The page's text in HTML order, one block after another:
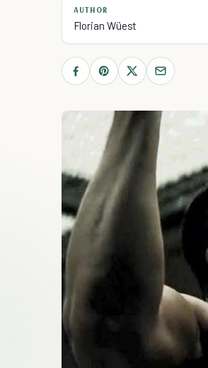
AUTHOR
Florian Wüest